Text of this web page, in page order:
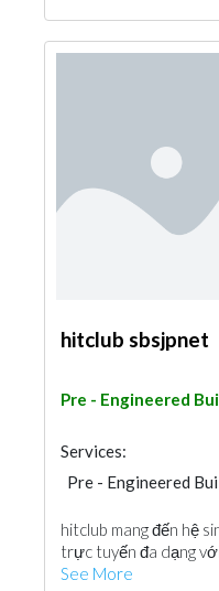
hitclub sbsjpnet
Pre - Engineered
Services:
Pre - Engineered
hitclub mang đến hệ
trực tuyến đa dạng
See More